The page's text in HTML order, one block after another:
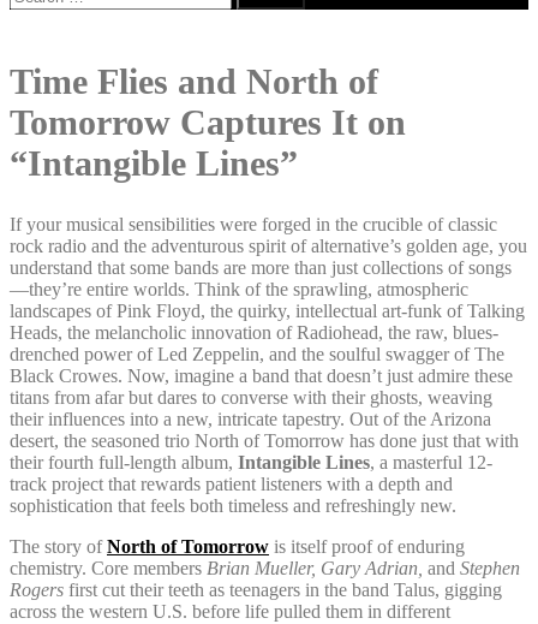
for:
Time Flies and North of
Tomorrow Captures It on
“Intangible Lines”
If your musical sensibilities were forged in the crucible of classic
rock radio and the adventurous spirit of alternative’s golden age, you
understand that some bands are more than just collections of songs
—they’re entire worlds. Think of the sprawling, atmospheric
landscapes of Pink Floyd, the quirky, intellectual art-funk of Talking
Heads, the melancholic innovation of Radiohead, the raw, blues-
drenched power of Led Zeppelin, and the soulful swagger of The
Black Crowes. Now, imagine a band that doesn’t just admire these
titans from afar but dares to converse with their ghosts, weaving
their influences into a new, intricate tapestry. Out of the Arizona
desert, the seasoned trio North of Tomorrow has done just that with
their fourth full-length album, Intangible Lines, a masterful 12-
track project that rewards patient listeners with a depth and
sophistication that feels both timeless and refreshingly new.
The story ofNorth of Tomorrow is itself proof of enduring
chemistry. Core members Brian Mueller, Gary Adrian, and Stephen
Rogers first cut their teeth as teenagers in the band Talus, gigging
across the western U.S. before life pulled them in different